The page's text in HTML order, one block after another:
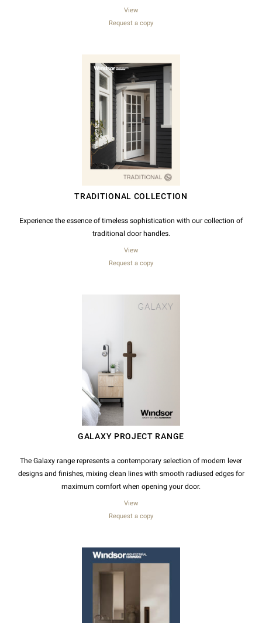
View
Request a copy
TRADITIONAL COLLECTION
Experience the essence of timeless sophistication with our collection of
traditional door handles.
View
Request a copy
GALAXY PROJECT RANGE
The Galaxy range represents a contemporary selection of modern lever
designs and finishes, mixing clean lines with smooth radiused edges for
maximum comfort when opening your door.
View
Request a copy